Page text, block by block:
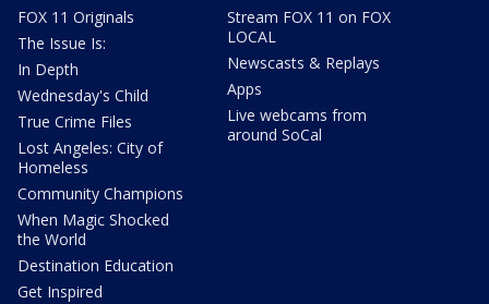
FOX 11 Originals
The Issue Is:
In Depth
Wednesday's Child
True Crime Files
Lost Angeles: City of
Homeless
Community Champions
When Magic Shocked
the World
Destination Education
Get Inspired
Stream FOX 11 on FOX
LOCAL
Newscasts & Replays
Apps
Live webcams from
around SoCal